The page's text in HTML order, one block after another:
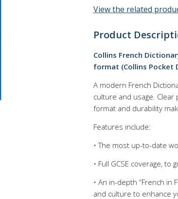
View the related
Product
Collins French
format (Collins Pocket
A modern French
culture and usage.
format and durability
Features include:
• The most up-to-date
• Full GCSE coverage,
• An in-depth “French in
and culture to enhance